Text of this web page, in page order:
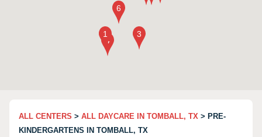
ALL CENTERS > ALL DAYCARE IN TOMBALL, TX > PRE-
KINDERGARTENS IN TOMBALL, TX